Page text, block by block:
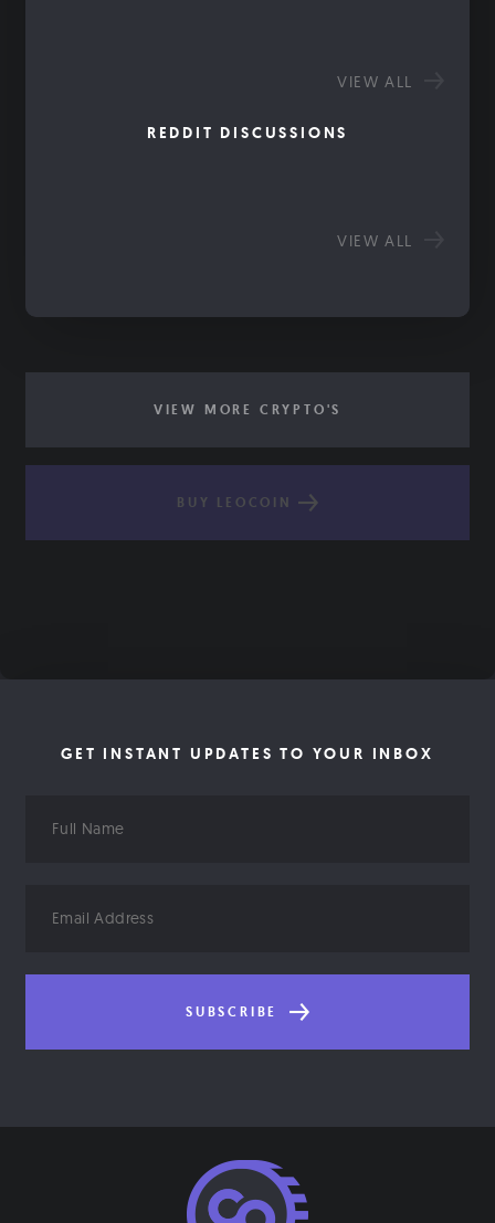
VIEW ALL
REDDIT DISCUSSIONS
VIEW ALL
VIEW MORE CRYPTO'S
BUY LEOCOIN
GET INSTANT UPDATES TO YOUR INBOX
Name
Address
SUBSCRIBE